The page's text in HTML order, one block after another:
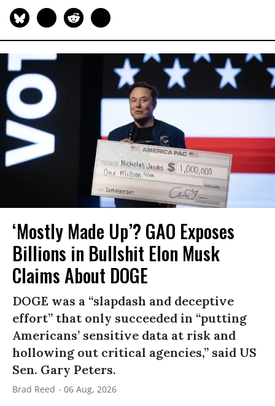
‘Mostly Made Up’? GAO Exposes
Billions in Bullshit Elon Musk
Claims About DOGE
DOGE was a “slapdash and deceptive
effort” that only succeeded in “putting
Americans’ sensitive data at risk and
hollowing out critical agencies,” said US
Sen. Gary Peters.
Brad Reed 06 Aug, 2026